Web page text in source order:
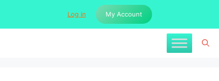
content
Log in My Account